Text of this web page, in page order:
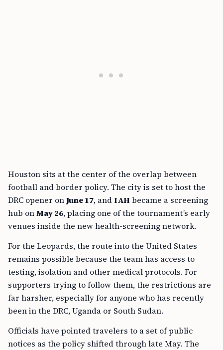
Houston sits at the center of the overlap between
football and border policy. The city is set to host the
DRC opener onJune 17, andIAHbecame a screening
hub onMay 26, placing one of the tournament’s early
venues inside the new health-screening network.
For the Leopards, the route into the United States
remains possible because the team has access to
testing, isolation and other medical protocols. For
supporters trying to follow them, the restrictions are
far harsher, especially for anyone who has recently
been in the DRC, Uganda or South Sudan.
Officials have pointed travelers to a set of public
notices as the policy shifted through late May. The